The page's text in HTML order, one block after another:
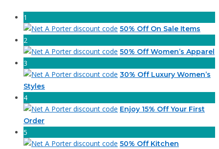
1
50% Off On Sale Items
2
50% Off Women’s Apparel
3
30% Off Luxury Women’s
Styles
4
Enjoy 15% Off Your First
Order
5
50% Off Kitchen